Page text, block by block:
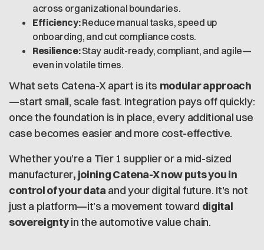
across organizational boundaries.
Efficiency:Reduce manual tasks, speed up
onboarding, and cut compliance costs.
Resilience:Stay audit-ready, compliant, and agile—
even in volatile times.
What sets Catena-X apart is its modular approach
—start small, scale fast. Integration pays off quickly:
once the foundation is in place, every additional use
case becomes easier and more cost-effective.
Whether you’re a Tier 1 supplier or a mid-sized
manufacturer, joining Catena-X now puts you in
control of your dataand your digital future. It's not
just a platform—it's a movement toward digital
sovereigntyin the automotive value chain.